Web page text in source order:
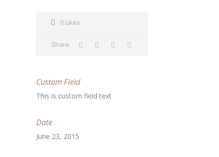
0 Likes
Share
Custom Field
This is custom field text
Date
June 23, 2015